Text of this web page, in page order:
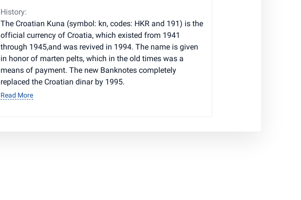
History:
The Croatian Kuna (symbol: kn, codes: HKR and 191) is the
official currency of Croatia, which existed from 1941
through 1945,and was revived in 1994. The name is given
in honor of marten pelts, which in the old times was a
means of payment. The new Banknotes completely
replaced the Croatian dinar by 1995.
Read More